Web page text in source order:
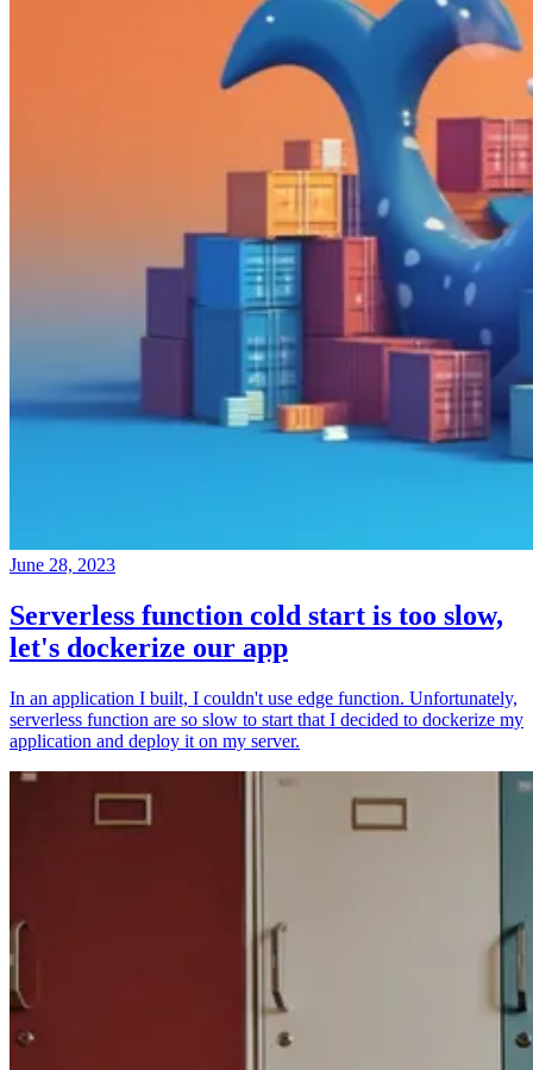
June 28, 2023
Serverless function cold start is too slow,
let's dockerize our app
In an application I built, I couldn't use edge function. Unfortunately,
serverless function are so slow to start that I decided to dockerize my
application and deploy it on my server.